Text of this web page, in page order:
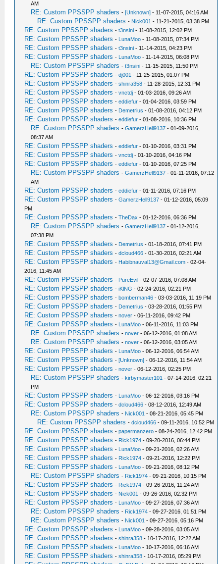
AM
RE: Custom PPSSPP shaders -[Unknown] - 11-07-2015, 04:16 AM
RE: Custom PPSSPP shaders - Nick001 - 11-21-2015, 03:38 PM
RE: Custom PPSSPP shaders -t3nsini - 11-08-2015, 12:02 PM
RE: Custom PPSSPP shaders - LunaMoo - 11-08-2015, 07:34 PM
RE: Custom PPSSPP shaders -t3nsini - 11-14-2015, 04:23 PM
RE: Custom PPSSPP shaders - LunaMoo - 11-14-2015, 06:08 PM
RE: Custom PPSSPP shaders -t3nsini - 11-15-2015, 11:50 PM
RE: Custom PPSSPP shaders -dj001 - 11-25-2015, 01:07 PM
RE: Custom PPSSPP shaders -shinra358 - 11-28-2015, 12:31 PM
RE: Custom PPSSPP shaders -vnctdj - 01-03-2016, 09:26 AM
RE: Custom PPSSPP shaders -eddiefur - 01-04-2016, 03:59 PM
RE: Custom PPSSPP shaders - Demetrius - 01-08-2016, 04:12 PM
RE: Custom PPSSPP shaders -eddiefur - 01-08-2016, 10:36 PM
RE: Custom PPSSPP shaders -GamerzHell9137 - 01-09-2016,
08:37 AM
RE: Custom PPSSPP shaders -eddiefur - 01-10-2016, 03:31 PM
RE: Custom PPSSPP shaders -vnctdj - 01-10-2016, 04:16 PM
RE: Custom PPSSPP shaders -eddiefur - 01-10-2016, 07:25 PM
RE: Custom PPSSPP shaders -GamerzHell9137 - 01-11-2016, 07:12
AM
RE: Custom PPSSPP shaders -eddiefur - 01-11-2016, 07:16 PM
RE: Custom PPSSPP shaders -GamerzHell9137 - 01-12-2016, 05:09
PM
RE: Custom PPSSPP shaders -TheDax - 01-12-2016, 06:36 PM
RE: Custom PPSSPP shaders -GamerzHell9137 - 01-12-2016,
07:38 PM
RE: Custom PPSSPP shaders - Demetrius - 01-18-2016, 07:41 PM
RE: Custom PPSSPP shaders -dcloud466 - 01-30-2016, 02:21 AM
RE: Custom PPSSPP shaders - Habibnauval13@Gmail.com - 02-04-
2016, 11:45 AM
RE: Custom PPSSPP shaders - PureEvil - 02-07-2016, 07:08 AM
RE: Custom PPSSPP shaders -iKlNG - 02-24-2016, 02:21 PM
RE: Custom PPSSPP shaders -bomberman46 - 03-03-2016, 11:19 PM
RE: Custom PPSSPP shaders - Demetrius - 03-28-2016, 01:55 PM
RE: Custom PPSSPP shaders -nover - 06-11-2016, 09:42 PM
RE: Custom PPSSPP shaders - LunaMoo - 06-11-2016, 11:03 PM
RE: Custom PPSSPP shaders -nover - 06-12-2016, 01:08 AM
RE: Custom PPSSPP shaders -nover - 06-12-2016, 03:05 AM
RE: Custom PPSSPP shaders - LunaMoo - 06-12-2016, 06:54 AM
RE: Custom PPSSPP shaders -[Unknown] - 06-12-2016, 11:54 AM
RE: Custom PPSSPP shaders -nover - 06-12-2016, 02:25 PM
RE: Custom PPSSPP shaders -kirbymaster101 - 07-14-2016, 02:21
PM
RE: Custom PPSSPP shaders - LunaMoo - 06-12-2016, 03:16 PM
RE: Custom PPSSPP shaders -dcloud466 - 08-12-2016, 12:49 AM
RE: Custom PPSSPP shaders - Nick001 - 08-21-2016, 05:45 PM
RE: Custom PPSSPP shaders -dcloud466 - 09-11-2016, 10:52 PM
RE: Custom PPSSPP shaders -papermanzero - 08-24-2016, 12:42 PM
RE: Custom PPSSPP shaders - Rick1974 - 09-20-2016, 06:44 PM
RE: Custom PPSSPP shaders - LunaMoo - 09-21-2016, 02:26 AM
RE: Custom PPSSPP shaders - Rick1974 - 09-21-2016, 12:22 PM
RE: Custom PPSSPP shaders - LunaMoo - 09-21-2016, 08:12 PM
RE: Custom PPSSPP shaders - Rick1974 - 09-21-2016, 10:15 PM
RE: Custom PPSSPP shaders - Rick1974 - 09-26-2016, 11:24 AM
RE: Custom PPSSPP shaders - Nick001 - 09-26-2016, 02:32 PM
RE: Custom PPSSPP shaders - LunaMoo - 09-27-2016, 07:36 AM
RE: Custom PPSSPP shaders - Rick1974 - 09-27-2016, 01:51 PM
RE: Custom PPSSPP shaders - Nick001 - 09-27-2016, 05:16 PM
RE: Custom PPSSPP shaders - LunaMoo - 09-28-2016, 03:05 AM
RE: Custom PPSSPP shaders -shinra358 - 10-17-2016, 12:22 AM
RE: Custom PPSSPP shaders - LunaMoo - 10-17-2016, 06:16 AM
RE: Custom PPSSPP shaders -shinra358 - 10-17-2016, 05:29 PM